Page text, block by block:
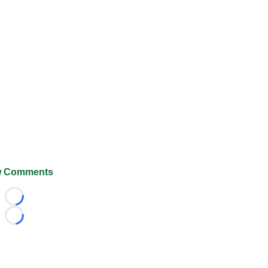
Comments
Loading...
Loading...